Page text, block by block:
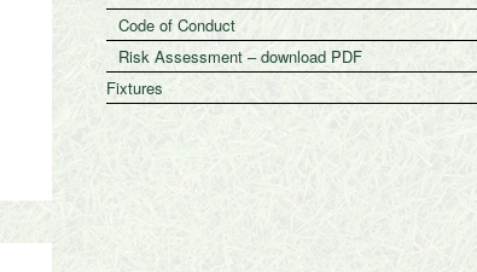
Code of Conduct
Risk Assessment – download PDF
Fixtures